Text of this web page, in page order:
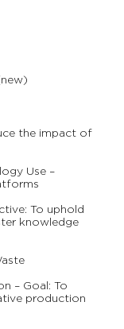
the impact of
Use –
To uphold
knowledge
– Goal: To
production